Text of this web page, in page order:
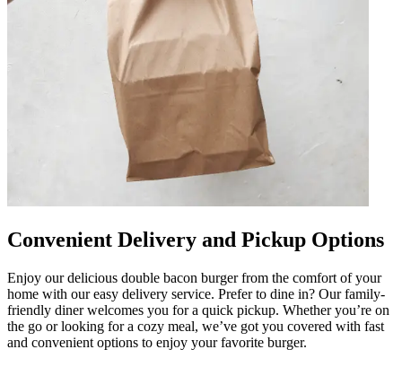
Convenient Delivery and Pickup Options
Enjoy our delicious double bacon burger from the comfort of your
home with our easy delivery service. Prefer to dine in? Our family-
friendly diner welcomes you for a quick pickup. Whether you’re on
the go or looking for a cozy meal, we’ve got you covered with fast
and convenient options to enjoy your favorite burger.